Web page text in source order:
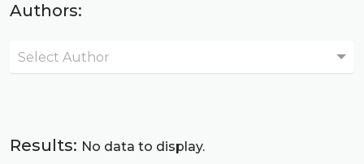
Authors:
Select Author
Results: No data to display.